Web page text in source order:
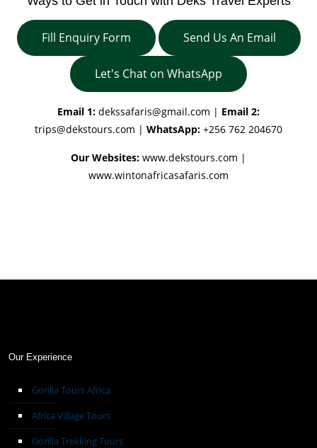
Fill Enquiry Form Send Us An Email
Let's Chat on WhatsApp
Email 1: dekssafaris@gmail.com | Email 2:
trips@dekstours.com | WhatsApp: +256 762 204670
Our Websites: www.dekstours.com |
www.wintonafricasafaris.com
Our Experience
Gorilla Tours Africa
Africa Village Tours
Gorilla Trekking Tours